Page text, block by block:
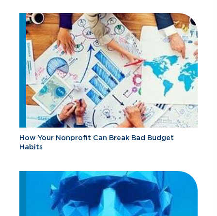
How Your Nonprofit Can Break Bad Budget
Habits